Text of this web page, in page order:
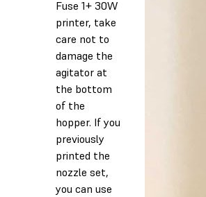
Fuse 1+ 30W
printer, take
care not to
damage the
agitator at
the bottom
of the
hopper. If you
previously
printed the
nozzle set,
you can use